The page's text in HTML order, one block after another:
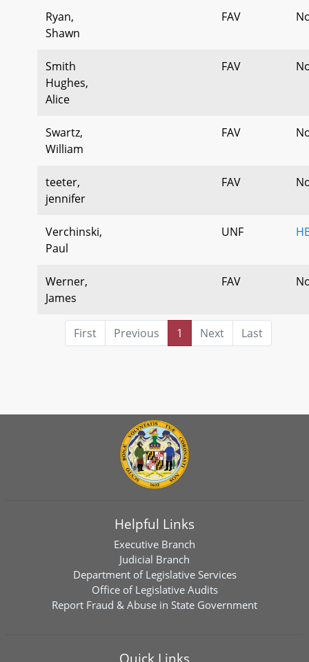
Ryan,
Shawn
FAV
Smith
Hughes,
Alice
FAV
Swartz,
William
FAV
teeter,
jennifer
FAV
Verchinski,
Paul
UNF
Werner,
James
FAV
First Previous 1 Next Last
Helpful Links
Executive Branch
Judicial Branch
Department of Legislative Services
Office of Legislative Audits
Report Fraud & Abuse in State Government
Quick Links